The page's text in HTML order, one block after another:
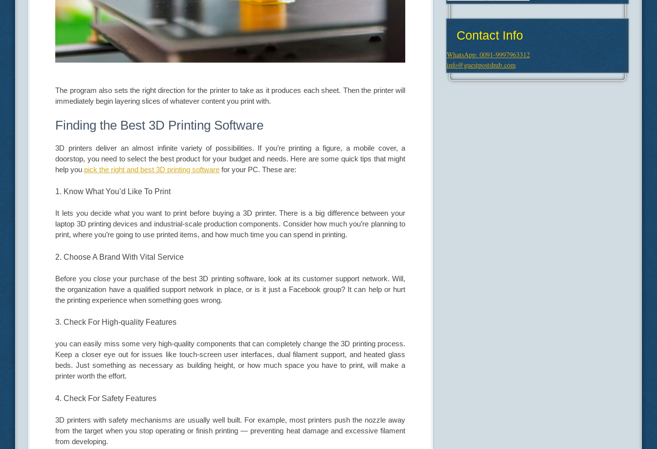
The program also sets the right direction for the printer to take as it produces each sheet. Then the printer will
immediately begin layering slices of whatever content you print with.
Finding the Best 3D Printing Software
3D printers deliver an almost infinite variety of possibilities. If you’re printing a figure, a mobile cover, a
doorstop, you need to select the best product for your budget and needs. Here are some quick tips that might
help you pick the right and best 3D printing software for your PC. These are:
1. Know What You’d Like To Print
It lets you decide what you want to print before buying a 3D printer. There is a big difference between your
laptop 3D printing devices and industrial-scale production components. Consider how much you’re planning to
print, where you’re going to use printed items, and how much time you can spend in printing.
2. Choose A Brand With Vital Service
Before you close your purchase of the best 3D printing software, look at its customer support network. Will,
the organization have a qualified support network in place, or is it just a Facebook group? It can help or hurt
the printing experience when something goes wrong.
3. Check For High-quality Features
you can easily miss some very high-quality components that can completely change the 3D printing process.
Keep a closer eye out for issues like touch-screen user interfaces, dual filament support, and heated glass
beds. Just something as necessary as building height, or how much space you have to print, will make a
printer worth the effort.
4. Check For Safety Features
3D printers with safety mechanisms are usually well built. For example, most printers push the nozzle away
from the target when you stop operating or finish printing — preventing heat damage and excessive filament
from developing.
Contact Info
WhatsApp: 0091-9997963312
info@guestpostshub.com